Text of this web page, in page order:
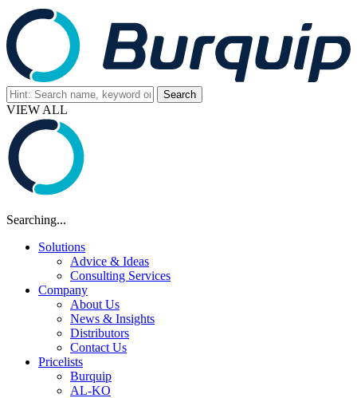
VIEW ALL
Searching...
Solutions
Advice & Ideas
Consulting Services
Company
About Us
News & Insights
Distributors
Contact Us
Pricelists
Burquip
AL-KO